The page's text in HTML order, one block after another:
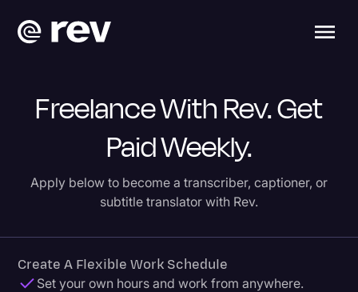
Freelance With Rev. Get
Paid Weekly.
Apply below to become a transcriber, captioner, or
subtitle translator with Rev.
Create A Flexible Work Schedule
Set your own hours and work from anywhere.